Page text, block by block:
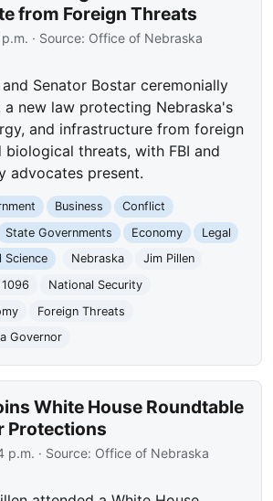
from Foreign Threats
· Source: Office of Nebraska
Senator Bostar ceremonially
a new law protecting Nebraska's
and infrastructure from foreign
biological threats, with FBI and
advocates present.
Business
Conflict
State Governments Economy
Legal
Science Nebraska
Jim Pillen
1096
National Security
Foreign Threats
Governor
White House Roundtable
Protections
p.m. · Source: Office of Nebraska